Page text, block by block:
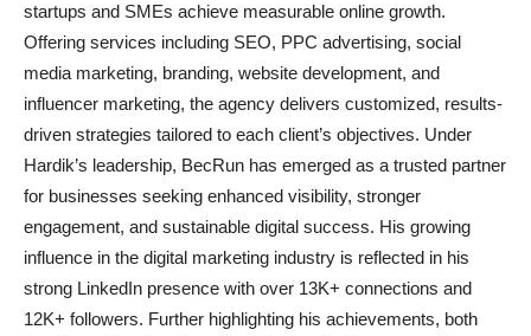
startups and SMEs achieve measurable online growth.
Offering services including SEO, PPC advertising, social
media marketing, branding, website development, and
influencer marketing, the agency delivers customized, results-
driven strategies tailored to each client’s objectives. Under
Hardik’s leadership, BecRun has emerged as a trusted partner
for businesses seeking enhanced visibility, stronger
engagement, and sustainable digital success. His growing
influence in the digital marketing industry is reflected in his
strong LinkedIn presence with over 13K+ connections and
12K+ followers. Further highlighting his achievements, both